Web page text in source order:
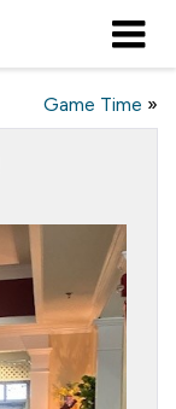
Game Time »